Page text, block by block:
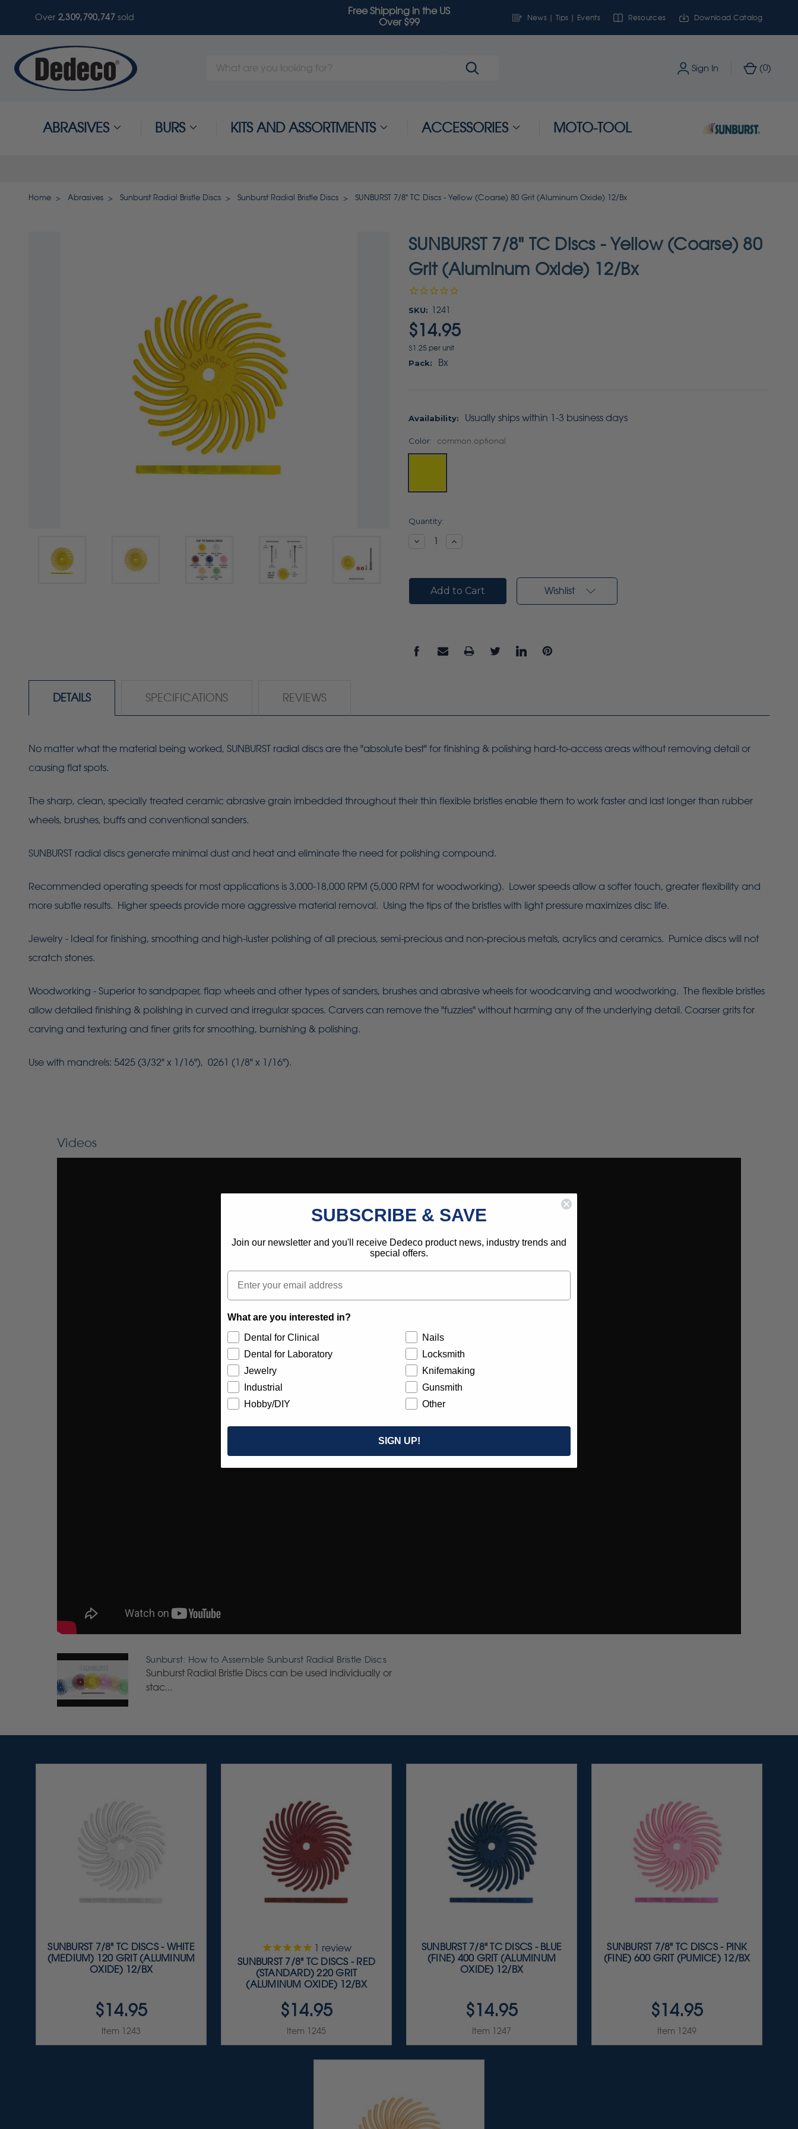
Over 2,309,790,750sold
Free Shipping in the US
Over $99
News | Tips | Events Resources Download Catalog
Search
Sign In (0)
ABRASIVES BURS KITS AND ASSORTMENTS ACCESSORIES MOTO-TOOL
Home Abrasives Sunburst Radial Bristle Discs Sunburst Radial Bristle Discs SUNBURST 7/8" TC Discs - Yellow (Coarse) 80 Grit (Aluminum Oxide) 12/Bx
SUNBURST 7/8" TC Discs - Yellow (Coarse) 80
Grit (Aluminum Oxide) 12/Bx
SKU: 1241
$14.95
$1.25 per unit
Pack: Bx
Availability: Usually ships within 1-3 business days
Color: common.optional
Current
Quantity:
DecreaseIncrease
Wishlist
DETAILS SPECIFICATIONS REVIEWS
No matter what the material being worked, SUNBURST radial discs are the "absolute best" for finishing & polishing hard-to-access areas without removing detail or
causing flat spots.
The sharp, clean, specially treated ceramic abrasive grain imbedded throughout their thin flexible bristles enable them to work faster and last longer than rubber
wheels, brushes, buffs and conventional sanders.
SUNBURST radial discs generate minimal dust and heat and eliminate the need for polishing compound.
Recommended operating speeds for most applications is 3,000-18,000 RPM (5,000 RPM for woodworking). Lower speeds allow a softer touch, greater flexibility and
more subtle results. Higher speeds provide more aggressive material removal. Using the tips of the bristles with light pressure maximizes disc life.
Jewelry - Ideal for finishing, smoothing and high-luster polishing of all precious, semi-precious and non-precious metals, acrylics and ceramics. Pumice discs will not
scratch stones.
Woodworking - Superior to sandpaper, flap wheels and other types of sanders, brushes and abrasive wheels for woodcarving and woodworking. The flexible bristles
allow detailed finishing & polishing in curved and irregular spaces. Carvers can remove the "fuzzies" without harming any of the underlying detail. Coarser grits for
carving and texturing and finer grits for smoothing, burnishing & polishing.
Use with mandrels: 5425 (3/32" x 1/16"), 0261 (1/8" x 1/16").
Videos
Sunburst: How to Assemble Sunburst Radial Bristle Discs
Sunburst Radial Bristle Discs can be used individually or
stac...
SUNBURST 7/8" TC DISCS - WHITE
(MEDIUM) 120 GRIT (ALUMINUM
OXIDE) 12/BX
$14.95
Item 1243
1 review
SUNBURST 7/8" TC DISCS - RED
(STANDARD) 220 GRIT
(ALUMINUM OXIDE) 12/BX
$14.95
Item 1245
SUNBURST 7/8" TC DISCS - BLUE
(FINE) 400 GRIT (ALUMINUM
OXIDE) 12/BX
$14.95
Item 1247
SUNBURST 7/8" TC DISCS - PINK
(FINE) 600 GRIT (PUMICE) 12/BX
$14.95
Item 1249
SUBSCRIBE & SAVE
Join our newsletter and you'll receive Dedeco product news, industry trends and
special offers.
Email
What are you interested in?
Dental for Clinical
Dental for Laboratory
Jewelry
Industrial
Hobby/DIY
Nails
Locksmith
Knifemaking
Gunsmith
Other
SIGN UP!